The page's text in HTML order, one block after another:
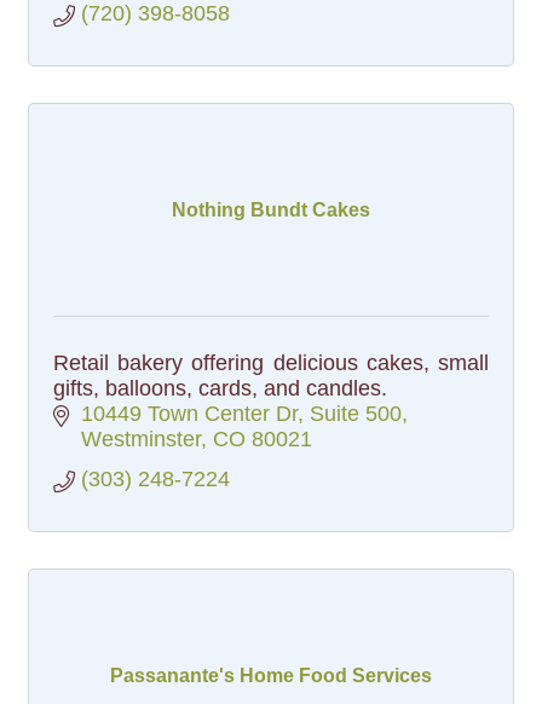
(720) 398-8058
Nothing Bundt Cakes
Retail bakery offering delicious cakes, small
gifts, balloons, cards, and candles.
10449 Town Center Dr Suite 500
Westminster CO 80021
(303) 248-7224
Passanante's Home Food Services